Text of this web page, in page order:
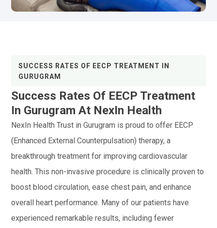
SUCCESS RATES OF EECP TREATMENT IN
GURUGRAM
Success Rates Of EECP Treatment
In Gurugram At NexIn Health
NexIn Health Trust in Gurugram is proud to offer EECP
(Enhanced External Counterpulsation) therapy, a
breakthrough treatment for improving cardiovascular
health. This non-invasive procedure is clinically proven to
boost blood circulation, ease chest pain, and enhance
overall heart performance. Many of our patients have
experienced remarkable results, including fewer